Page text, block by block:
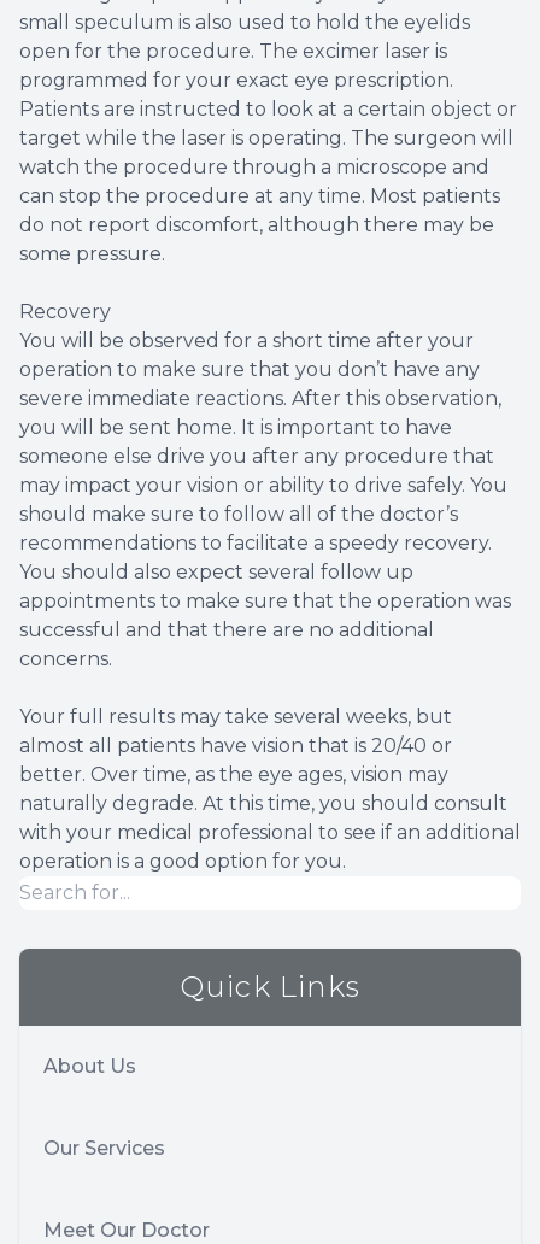
small speculum is also used to hold the eyelids
open for the procedure. The excimer laser is
programmed for your exact eye prescription.
Patients are instructed to look at a certain object or
target while the laser is operating. The surgeon will
watch the procedure through a microscope and
can stop the procedure at any time. Most patients
do not report discomfort, although there may be
some pressure.
Recovery
You will be observed for a short time after your
operation to make sure that you don’t have any
severe immediate reactions. After this observation,
you will be sent home. It is important to have
someone else drive you after any procedure that
may impact your vision or ability to drive safely. You
should make sure to follow all of the doctor’s
recommendations to facilitate a speedy recovery.
You should also expect several follow up
appointments to make sure that the operation was
successful and that there are no additional
concerns.
Your full results may take several weeks, but
almost all patients have vision that is 20/40 or
better. Over time, as the eye ages, vision may
naturally degrade. At this time, you should consult
with your medical professional to see if an additional
operation is a good option for you.
Quick Links
About Us
Our Services
Meet Our Doctor